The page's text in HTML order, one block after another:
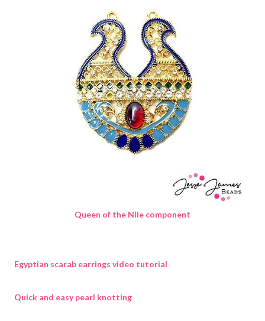
Queen of the Nile component
Egyptian scarab earrings video tutorial
Quick and easy pearl knotting